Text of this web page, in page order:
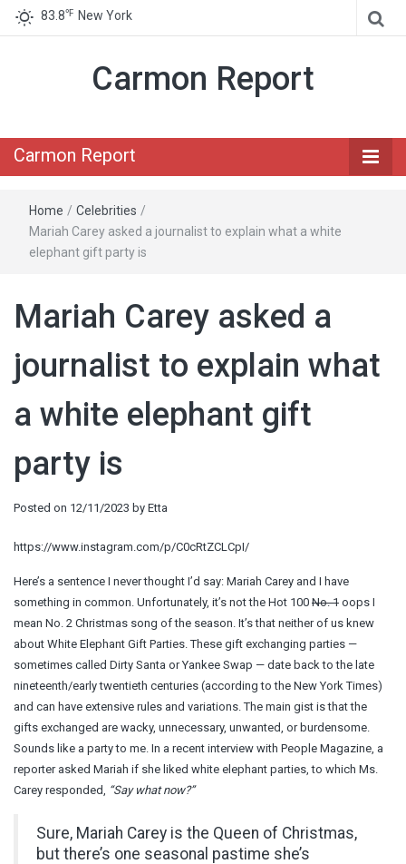
83.8℉ New York
Carmon Report
Carmon Report
Home / Celebrities /
Mariah Carey asked a journalist to explain what a white
elephant gift party is
Mariah Carey asked a
journalist to explain what
a white elephant gift
party is
Posted on 12/11/2023 by Etta
https://www.instagram.com/p/C0cRtZCLCpI/
Here’s a sentence I never thought I’d say: Mariah Carey and I have
something in common. Unfortunately, it’s not the Hot 100 No. 1 oops I
mean No. 2 Christmas song of the season. It’s that neither of us knew
about White Elephant Gift Parties. These gift exchanging parties —
sometimes called Dirty Santa or Yankee Swap — date back to the late
nineteenth/early twentieth centuries (according to the New York Times)
and can have extensive rules and variations. The main gist is that the
gifts exchanged are wacky, unnecessary, unwanted, or burdensome.
Sounds like a party to me. In a recent interview with People Magazine, a
reporter asked Mariah if she liked white elephant parties, to which Ms.
Carey responded, “Say what now?”
Sure, Mariah Carey is the Queen of Christmas,
but there’s one seasonal pastime she’s